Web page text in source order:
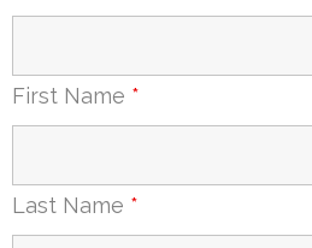
First Name *
Last Name *